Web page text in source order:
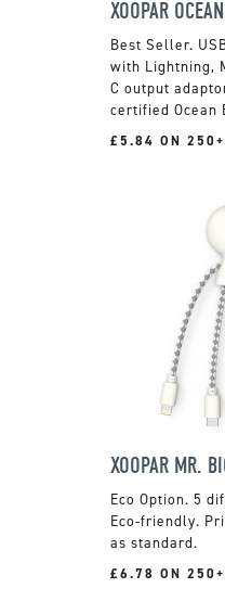
XOOPAR
with Lightning,
C output
certified Ocean
£5.84 ON
5
Eco-friendly.
as standard.
£6.78 ON